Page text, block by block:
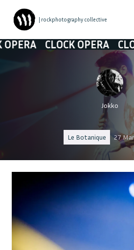
| rockphotography collective
CLOCK OPERA CLOCK
Jokko
Le Botanique 27